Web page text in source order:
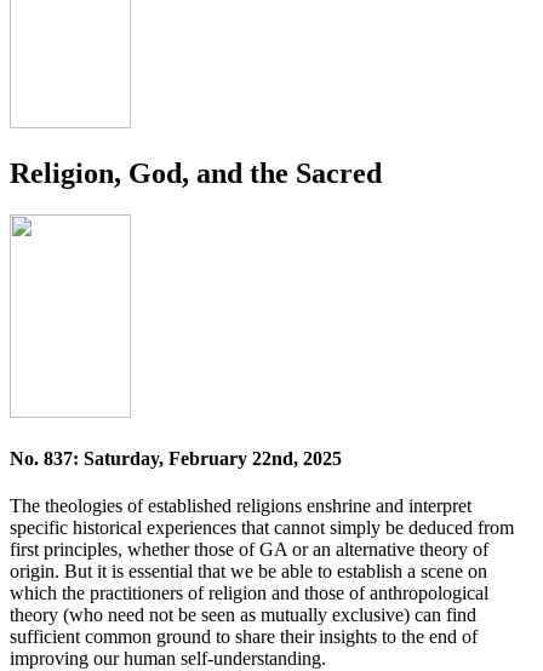
Religion, God, and the Sacred
No. 837: Saturday, February 22nd, 2025
The theologies of established religions enshrine and interpret
specific historical experiences that cannot simply be deduced from
first principles, whether those of GA or an alternative theory of
origin. But it is essential that we be able to establish a scene on
which the practitioners of religion and those of anthropological
theory (who need not be seen as mutually exclusive) can find
sufficient common ground to share their insights to the end of
improving our human self-understanding.